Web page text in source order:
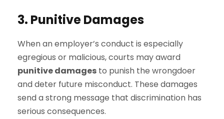
3. Punitive Damages
When an employer’s conduct is especially
egregious or malicious, courts may award
punitive damages to punish the wrongdoer
and deter future misconduct. These damages
send a strong message that discrimination has
serious consequences.